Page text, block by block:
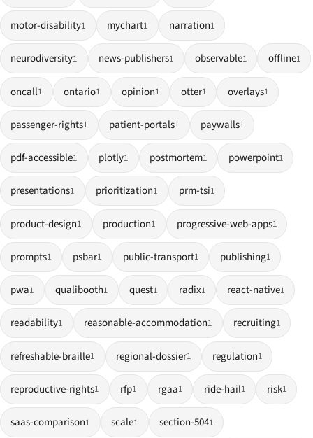
motor-disability1 mychart1 narration1
neurodiversity1 news-publishers1 observable1 offline1
oncall1 ontario1 opinion1 otter1 overlays1
passenger-rights1 patient-portals1 paywalls1
pdf-accessible1 plotly1 postmortem1 powerpoint1
presentations1 prioritization1 prm-tsi1
product-design1 production1 progressive-web-apps1
prompts1 psbar1 public-transport1 publishing1
pwa1 qualibooth1 quest1 radix1 react-native1
readability1 reasonable-accommodation1 recruiting1
refreshable-braille1 regional-dossier1 regulation1
reproductive-rights1 rfp1 rgaa1 ride-hail1 risk1
saas-comparison1 scale1 section-5041